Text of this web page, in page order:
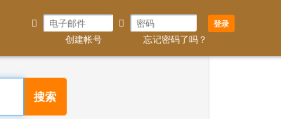
登录
创建帐号 忘记密码了吗？
搜索